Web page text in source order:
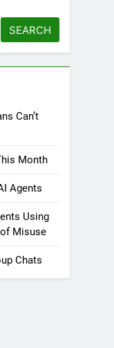
SEARCH
Can’t
Month
Agents
Using
Misuse
Chats